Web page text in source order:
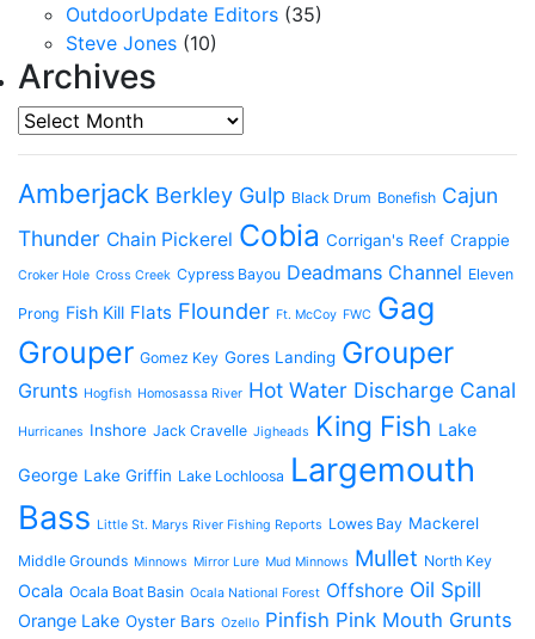
OutdoorUpdate Editors (35)
Steve Jones (10)
Archives
Archives
Amberjack Berkley Gulp Black Drum Bonefish Cajun
Thunder Chain Pickerel Cobia Corrigan's Reef Crappie
Croker Hole Cross Creek Cypress Bayou Deadmans Channel Eleven
Prong Fish Kill Flats Flounder Ft. McCoy FWC Gag
Grouper Gomez Key Gores Landing Grouper
Grunts Hogfish Homosassa River Hot Water Discharge Canal
Hurricanes Inshore Jack Cravelle Jigheads King Fish Lake
George Lake Griffin Lake Lochloosa Largemouth
Bass Little St. Marys River Fishing Reports Lowes Bay Mackerel
Middle Grounds Minnows Mirror Lure Mud Minnows Mullet North Key
Ocala Ocala Boat Basin Ocala National Forest Offshore Oil Spill
Orange Lake Oyster Bars Ozello Pinfish Pink Mouth Grunts